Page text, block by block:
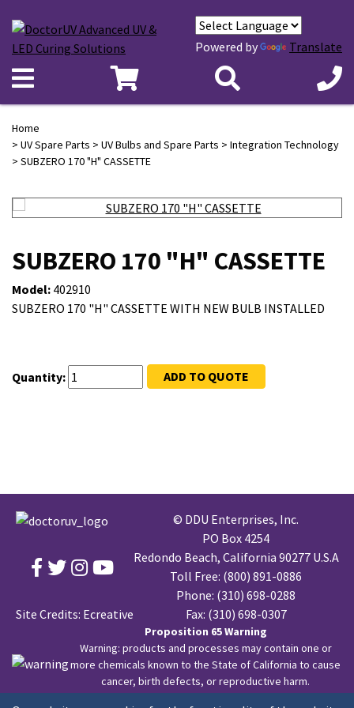
Powered by Translate
Home
> UV Spare Parts > UV Bulbs and Spare Parts > Integration Technology
> SUBZERO 170 "H" CASSETTE
SUBZERO 170 "H" CASSETTE
Model: 402910
SUBZERO 170 "H" CASSETTE WITH NEW BULB INSTALLED
Quantity: ADD TO QUOTE
Site Credits: Ecreative
© DDU Enterprises, Inc.
PO Box 4254
Redondo Beach, California 90277 U.S.A
Toll Free: (800) 891-0886
Phone: (310) 698-0288
Fax: (310) 698-0307
Proposition 65 Warning
Warning: products and processes may contain one or
more chemicals known to the State of California to cause
cancer, birth defects, or reproductive harm.